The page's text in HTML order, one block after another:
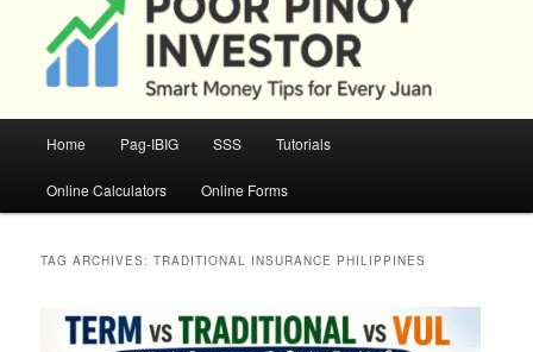
Home Pag-IBIG SSS Tutorials
Online Calculators Online Forms
TAG ARCHIVES:TRADITIONAL INSURANCE PHILIPPINES